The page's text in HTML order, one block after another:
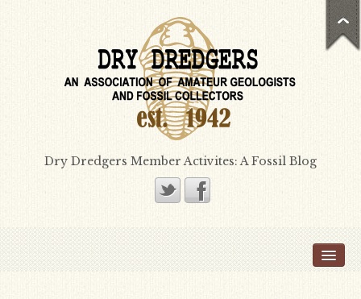
Dry Dredgers Member Activites: A Fossil Blog